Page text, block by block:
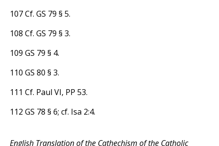
107 Cf. GS 79 § 5.
108 Cf. GS 79 § 3.
109 GS 79 § 4.
110 GS 80 § 3.
111 Cf. Paul VI, PP 53.
112 GS 78 § 6; cf. Isa 2:4.
English Translation of the Cathechism of the Catholic